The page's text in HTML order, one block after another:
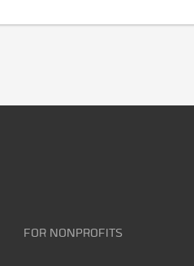
FOR NONPROFITS